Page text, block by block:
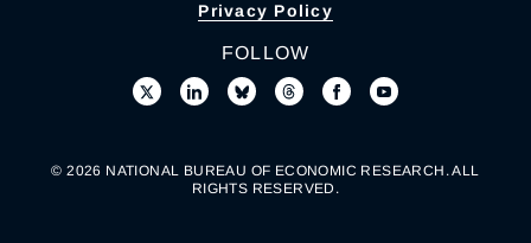
Privacy Policy
FOLLOW
© 2026 NATIONAL BUREAU OF ECONOMIC RESEARCH. ALL
RIGHTS RESERVED.